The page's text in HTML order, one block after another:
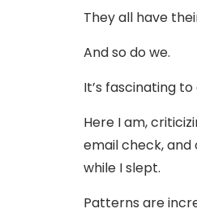
They all have
And so do we.
It’s fascinating
Here I am,
email check, and
while I slept.
Patterns are